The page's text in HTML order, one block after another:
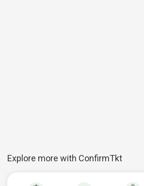
Explore more with ConfirmTkt